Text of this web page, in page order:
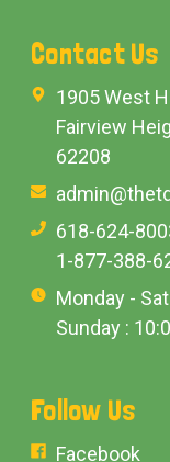
Contact Us
1905 West
Fairview
62208
618-624-
1-877-388-
Monday -
Sunday :
Follow Us
Facebook